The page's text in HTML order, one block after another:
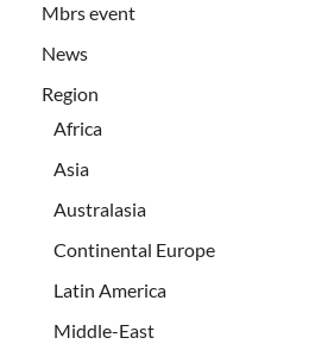
Mbrs event
News
Region
Africa
Asia
Australasia
Continental Europe
Latin America
Middle-East